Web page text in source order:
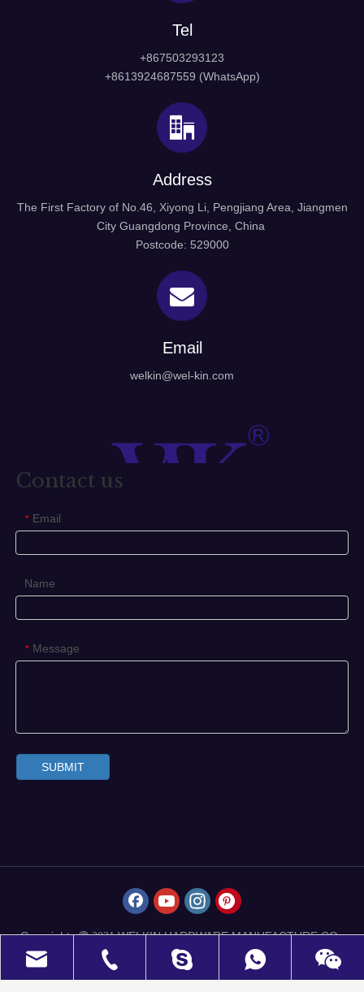
Tel
+867503293123
+8613924687559 (WhatsApp)
Address
The First Factory of No.46, Xiyong Li, Pengjiang Area, Jiangmen
City Guangdong Province, China
Postcode: 529000
Email
welkin@wel-kin.com
Contact us
* Email
Name
* Message
SUBMIT
Copyrights 2021WELKIN HARDWARE MANUFACTURE CO.,
LIMITED